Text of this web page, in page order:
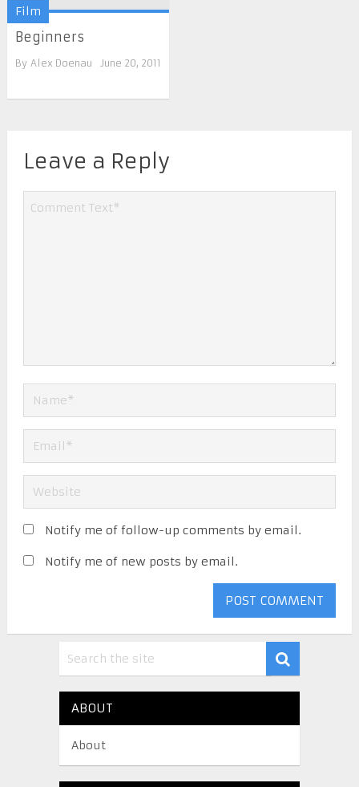
Film
Beginners
By Alex Doenau June 20, 2011
Leave a Reply
Notify me of follow-up comments by email.
Notify me of new posts by email.
ABOUT
About